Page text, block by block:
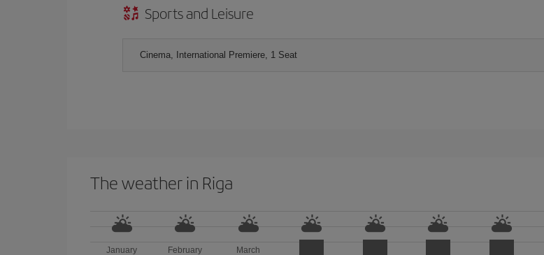
Sports and Leisure
Cinema, International Premiere, 1 Seat
The weather in Riga
January February
March